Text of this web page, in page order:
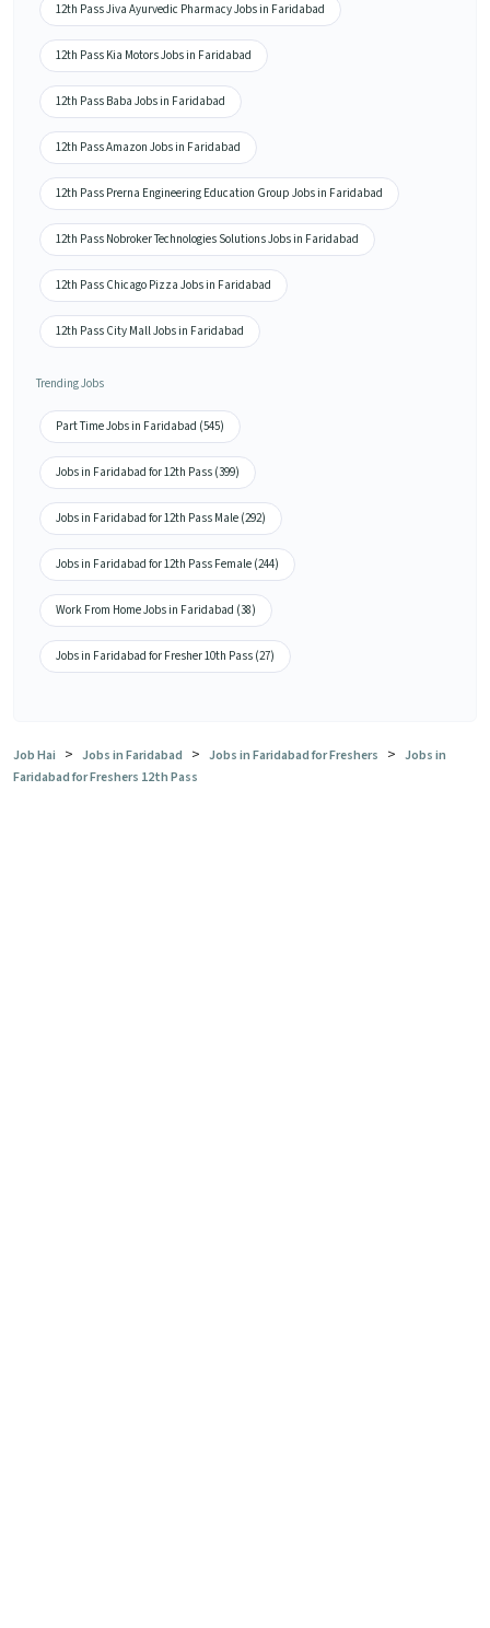
12th Pass Jiva Ayurvedic Pharmacy Jobs in Faridabad
12th Pass Kia Motors Jobs in Faridabad
12th Pass Baba Jobs in Faridabad
12th Pass Amazon Jobs in Faridabad
12th Pass Prerna Engineering Education Group Jobs in Faridabad
12th Pass Nobroker Technologies Solutions Jobs in Faridabad
12th Pass Chicago Pizza Jobs in Faridabad
12th Pass City Mall Jobs in Faridabad
Trending Jobs
Part Time Jobs in Faridabad (545)
Jobs in Faridabad for 12th Pass (399)
Jobs in Faridabad for 12th Pass Male (292)
Jobs in Faridabad for 12th Pass Female (244)
Work From Home Jobs in Faridabad (38)
Jobs in Faridabad for Fresher 10th Pass (27)
Job Hai > Jobs in Faridabad > Jobs in Faridabad for Freshers > Jobs in
Faridabad for Freshers 12th Pass